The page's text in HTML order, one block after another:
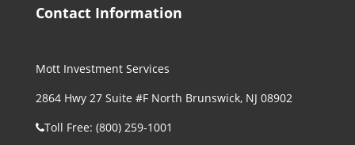
Contact Information
Mott Investment Services
2864 Hwy 27 Suite #F North Brunswick, NJ 08902
Toll Free: (800) 259-1001